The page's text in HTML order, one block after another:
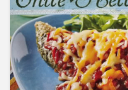
out of
5